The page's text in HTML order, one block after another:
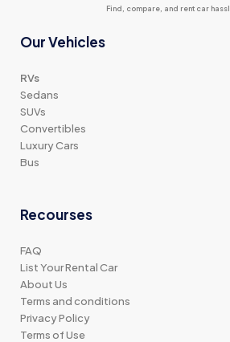
Find, compare, and rent car
Our Vehicles
RVs
Sedans
SUVs
Convertibles
Luxury Cars
Bus
Recourses
FAQ
List Your Rental Car
About Us
Terms and conditions
Privacy Policy
Terms of Use